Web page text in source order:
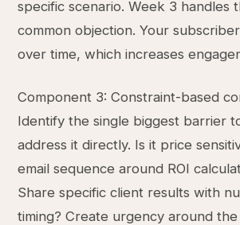
specific scenario. Week 3 handles
common objection. Your
over time, which increases
Component 3: Constraint-based
Identify the single biggest barrier
address it directly. Is it price
email sequence around ROI
Share specific client results with
timing? Create urgency around